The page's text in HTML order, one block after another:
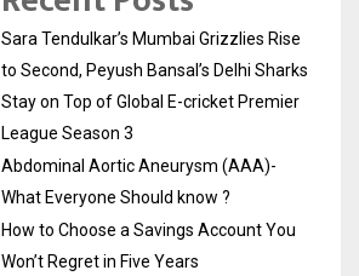
Sara Tendulkar’s Mumbai Grizzlies Rise
to Second, Peyush Bansal’s Delhi Sharks
Stay on Top of Global E-cricket Premier
League Season 3
Abdominal Aortic Aneurysm (AAA)-
What Everyone Should know ?
How to Choose a Savings Account You
Won’t Regret in Five Years